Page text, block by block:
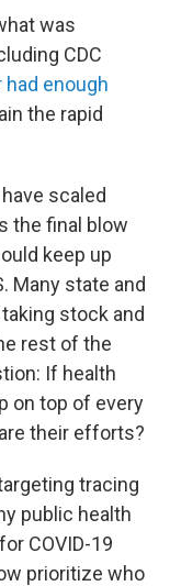
was
CDC
had enough
the rapid
scaled
the final blow
keep up
Many state and
stock and
rest of the
If health
on top of every
their efforts?
tracing
public health
COVID-19
prioritize who